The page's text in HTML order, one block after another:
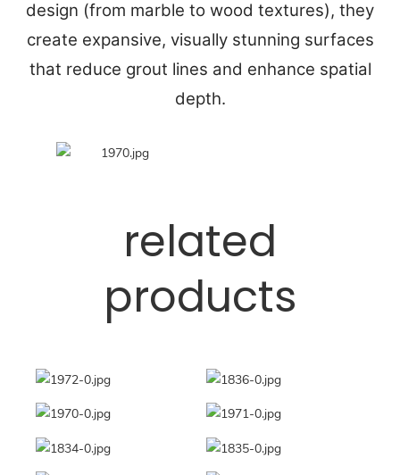
design (from marble to wood textures), they
create expansive, visually stunning surfaces
that reduce grout lines and enhance spatial
depth.
related
products